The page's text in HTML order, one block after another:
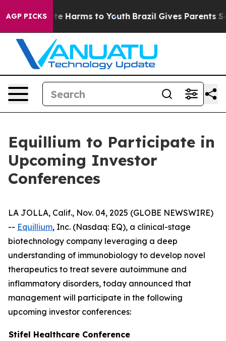
AGP PICKS
to Abate Harms to Youth Brazil Gives Parents
Equillium to Participate in
Upcoming Investor
Conferences
LA JOLLA, Calif., Nov. 04, 2025 (GLOBE NEWSWIRE)
-- Equillium, Inc. (Nasdaq: EQ), a clinical-stage
biotechnology company leveraging a deep
understanding of immunobiology to develop novel
therapeutics to treat severe autoimmune and
inflammatory disorders, today announced that
management will participate in the following
upcoming investor conferences:
Stifel Healthcare Conference